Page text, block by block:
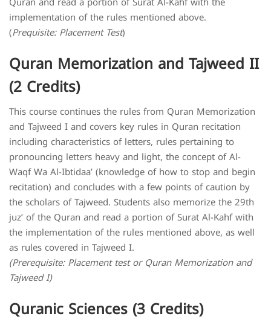
implementation of the rules mentioned above.
(Prequisite: Placement Test)
Quran Memorization and Tajweed II
(2 Credits)
This course continues the rules from Quran Memorization
and Tajweed I and covers key rules in Quran recitation
including characteristics of letters, rules pertaining to
pronouncing letters heavy and light, the concept of Al-
Waqf Wa Al-Ibtidaa’ (knowledge of how to stop and begin
recitation) and concludes with a few points of caution by
the scholars of Tajweed. Students also memorize the 29th
juz’ of the Quran and read a portion of Surat Al-Kahf with
the implementation of the rules mentioned above, as well
as rules covered in Tajweed I.
(Prerequisite: Placement test or Quran Memorization and
Tajweed I)
Quranic Sciences (3 Credits)